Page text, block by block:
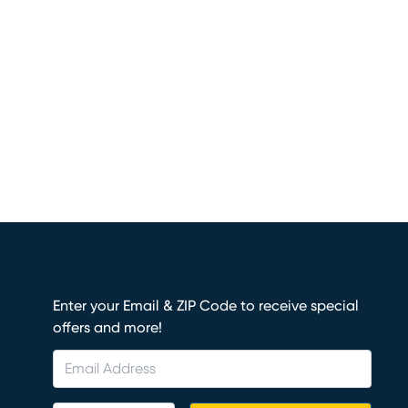
Enter your Email & ZIP Code to receive special
offers and more!